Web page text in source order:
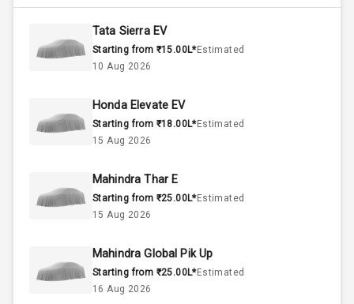
Engine Capacity
Cylinder
Interior
Doors
Power Steering
Tata Sierra EV
Starting from ₹15.00L*Estimated
10 Aug 2026
Honda Elevate EV
Starting from ₹18.00L*Estimated
15 Aug 2026
Mahindra Thar E
Starting from ₹25.00L*Estimated
15 Aug 2026
Mahindra Global Pik Up
Starting from ₹25.00L*Estimated
16 Aug 2026